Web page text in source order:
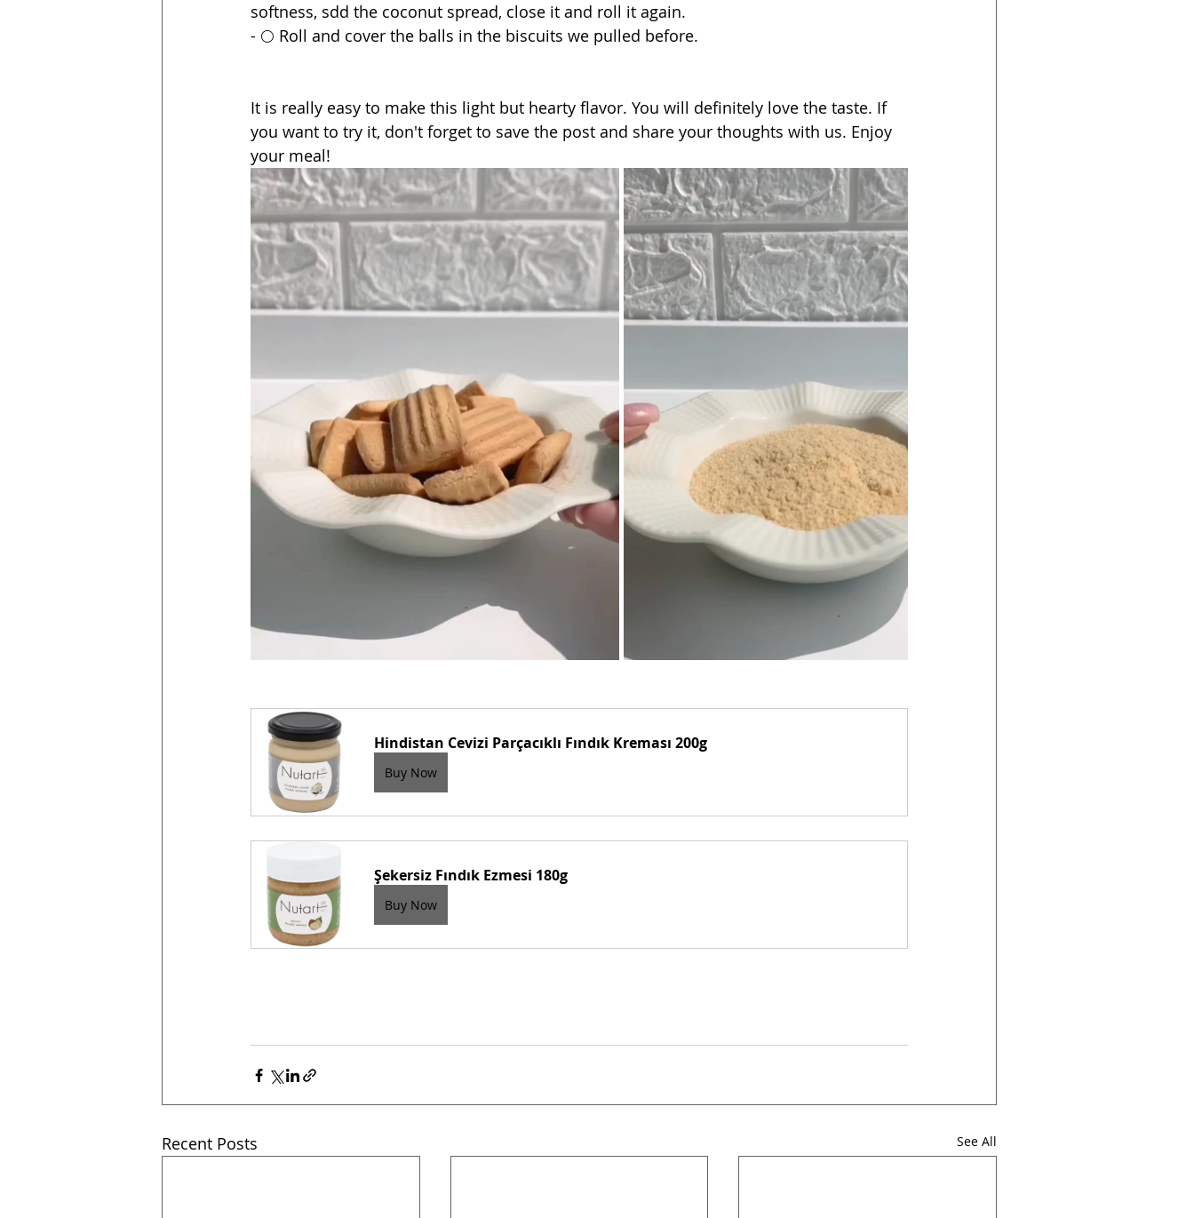
softness, sdd the coconut spread, close it and roll it again.
- 🌕 Roll and cover the balls in the biscuits we pulled before.
It is really easy to make this light but hearty flavor. You will definitely love the taste. If
you want to try it, don't forget to save the post and share your thoughts with us. Enjoy
your meal!
Hindistan Cevizi Parçacıklı Fındık Kreması 200g
Buy Now
Şekersiz Fındık Ezmesi 180g
Buy Now
Recent Posts See All